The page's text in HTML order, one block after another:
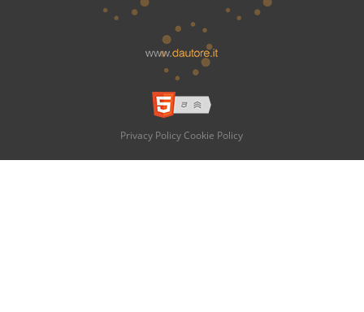
Privacy Policy Cookie Policy